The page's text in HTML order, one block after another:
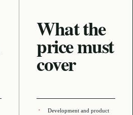
What the
price must
cover
Development and product